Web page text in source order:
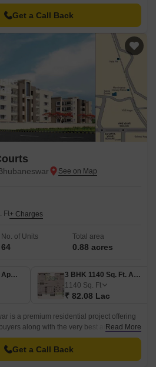
Get a Call Back
Ft+ Charges
No. of Units
64
Total area
0.88 acres
2 BHK 770 Sq. Ft. Apartment
3 BHK 1140 Sq. Ft. Apartment
1140 Sq. Ft
₹ 82.08 Lac
is a premium residential project offering
along with the very best amenities
Phulanakhara comes with several
as well.
Read More
Get a Call Back